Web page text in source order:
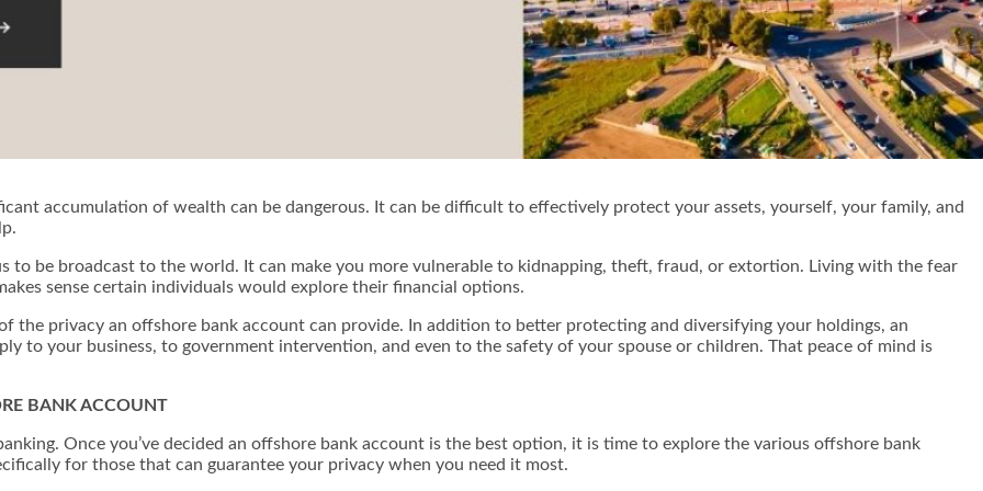
accumulation of wealth can be dangerous. It can be difficult to effectively protect your assets, yourself, your family, and
to be broadcast to the world. It can make you more vulnerable to kidnapping, theft, fraud, or extortion. Living with the fear
sense certain individuals would explore their financial options.
the privacy an offshore bank account can provide. In addition to better protecting and diversifying your holdings, an
to your business, to government intervention, and even to the safety of your spouse or children. That peace of mind is
BANK ACCOUNT
Once you’ve decided an offshore bank account is the best option, it is time to explore the various offshore bank
for those that can guarantee your privacy when you need it most.